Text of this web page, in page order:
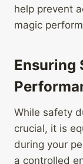
help prevent
magic
Ensuring
While safety
crucial, it is
during your
a controlled